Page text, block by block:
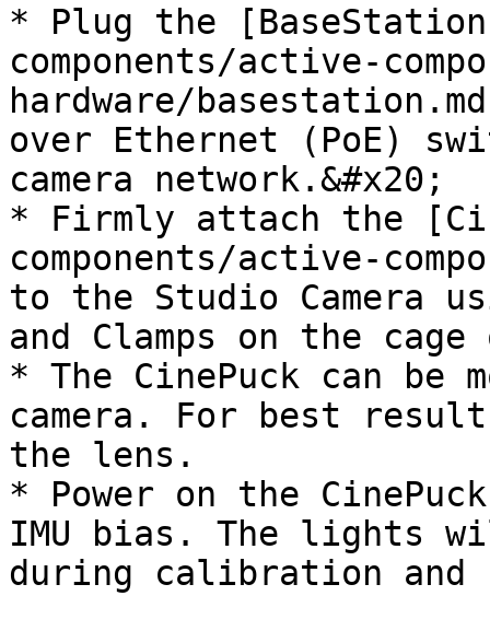
* Plug the
components/active-
hardware/
over Ethernet (PoE)
camera network.&#x20;
* Firmly attach the
components/active-
to the Studio Camera
and Clamps on the
* The CinePuck can be
camera. For best
the lens.
* Power on the
IMU bias. The lights
during calibration and